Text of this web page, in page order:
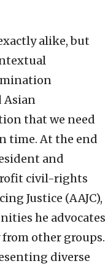
alike, but
Asian
that we need
time. At the end
and
civil-rights
Justice (AAJC),
he advocates
other groups.
diverse